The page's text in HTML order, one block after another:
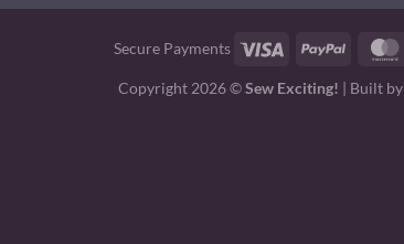
Secure Payments Visa PayPal
Copyright 2026 ©Sew Exciting! | Built by